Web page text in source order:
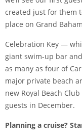
created just for them
place on Grand
Celebration Key —
giant swim-up bar
as many as four of
major private beach
new Royal Beach
guests in December.
Planning a cruise?